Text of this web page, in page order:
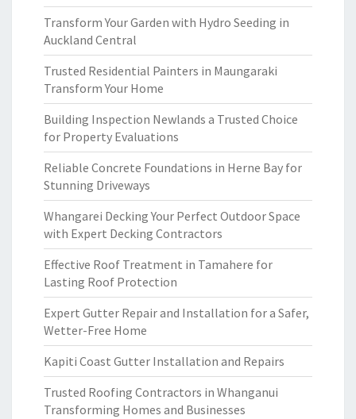
Transform Your Garden with Hydro Seeding in
Auckland Central
Trusted Residential Painters in Maungaraki
Transform Your Home
Building Inspection Newlands a Trusted Choice
for Property Evaluations
Reliable Concrete Foundations in Herne Bay for
Stunning Driveways
Whangarei Decking Your Perfect Outdoor Space
with Expert Decking Contractors
Effective Roof Treatment in Tamahere for
Lasting Roof Protection
Expert Gutter Repair and Installation for a Safer,
Wetter-Free Home
Kapiti Coast Gutter Installation and Repairs
Trusted Roofing Contractors in Whanganui
Transforming Homes and Businesses